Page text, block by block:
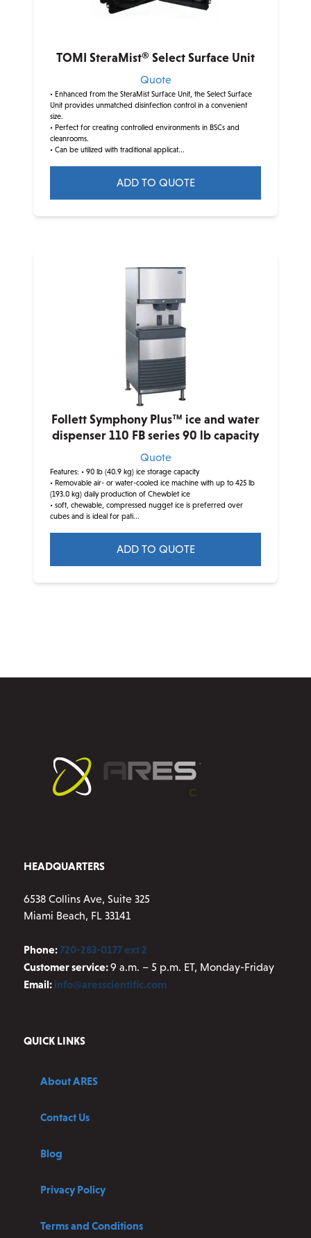
TOMI SteraMist® Select Surface Unit
Quote
• Enhanced from the SteraMist Surface Unit, the Select Surface
Unit provides unmatched disinfection control in a convenient
size.
• Perfect for creating controlled environments in BSCs and
cleanrooms.
• Can be utilized with traditional applicat...
ADD TO QUOTE
Follett Symphony Plus™ ice and water
dispenser 110 FB series 90 lb capacity
Quote
Features: • 90 lb (40.9 kg) ice storage capacity
• Removable air- or water-cooled ice machine with up to 425 lb
(193.0 kg) daily production of Chewblet ice
• soft, chewable, compressed nugget ice is preferred over
cubes and is ideal for pati...
ADD TO QUOTE
product
HEADQUARTERS
6538 Collins Ave, Suite 325
Miami Beach, FL 33141
Phone:720-283-0177 ext 2
Customer service:9 a.m. – 5 p.m. ET, Monday-Friday
Email: info@aresscientific.com
QUICK LINKS
About ARES
Contact Us
Blog
Privacy Policy
Terms and Conditions